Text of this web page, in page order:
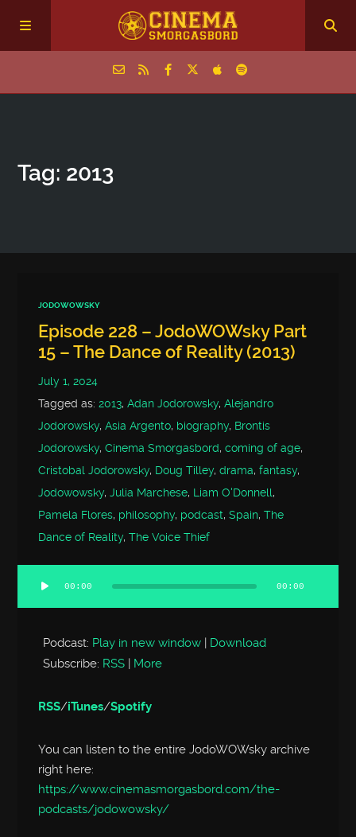
Episodes
Tag: 2013
JODOWOWSKY
Episode 228 – JodoWOWsky Part
15 – The Dance of Reality (2013)
July 1, 2024
Tagged as:2013,Adan Jodorowsky,Alejandro
Jodorowsky,Asia Argento, biography, Brontis
Jodorowsky,Cinema Smorgasbord,coming of age,
Cristobal Jodorowsky, Doug Tilley,drama,fantasy,
Jodowowsky,Julia Marchese, Liam O'Donnell,
Pamela Flores, philosophy, podcast,Spain,The
Dance of Reality,The Voice Thief
Audio
Player
00:00 00:00
Podcast: Play in new window | Download
Subscribe: RSS | More
RSS/iTunes/Spotify
You can listen to the entire JodoWOWsky archive
right here:
https://www.cinemasmorgasbord.com/the-
podcasts/jodowowsky/